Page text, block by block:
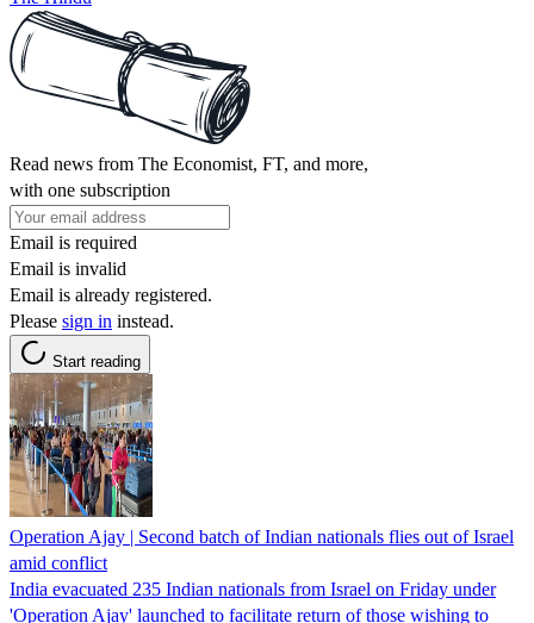
Read news from The Economist, FT, and more,
with one subscription
Email is required
Email is invalid
Email is already registered.
Please sign in instead.
Start reading
Operation Ajay | Second batch of Indian nationals flies out of Israel
amid conflict
India evacuated 235 Indian nationals from Israel on Friday under
'Operation Ajay' launched to facilitate return of those wishing to